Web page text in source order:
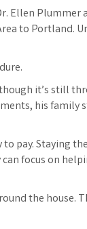
Ellen Plummer
to Portland.
it’s still
his family
pay. Staying
focus on
the house.